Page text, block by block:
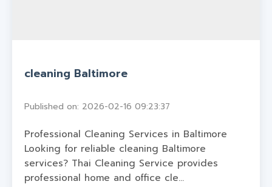
cleaning Baltimore
Published on: 2026-02-16 09:23:37
Professional Cleaning Services in Baltimore
Looking for reliable cleaning Baltimore
services? Thai Cleaning Service provides
professional home and office cle...